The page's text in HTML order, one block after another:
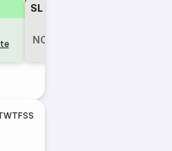
SL
NOT AVAILABLE
WTFSS